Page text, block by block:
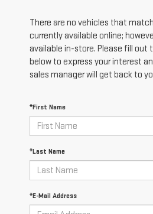
There are no vehicles that
currently available online;
available in-store. Please fill
below to express your interest
sales manager will get back to
*First Name
*Last Name
*E-Mail Address